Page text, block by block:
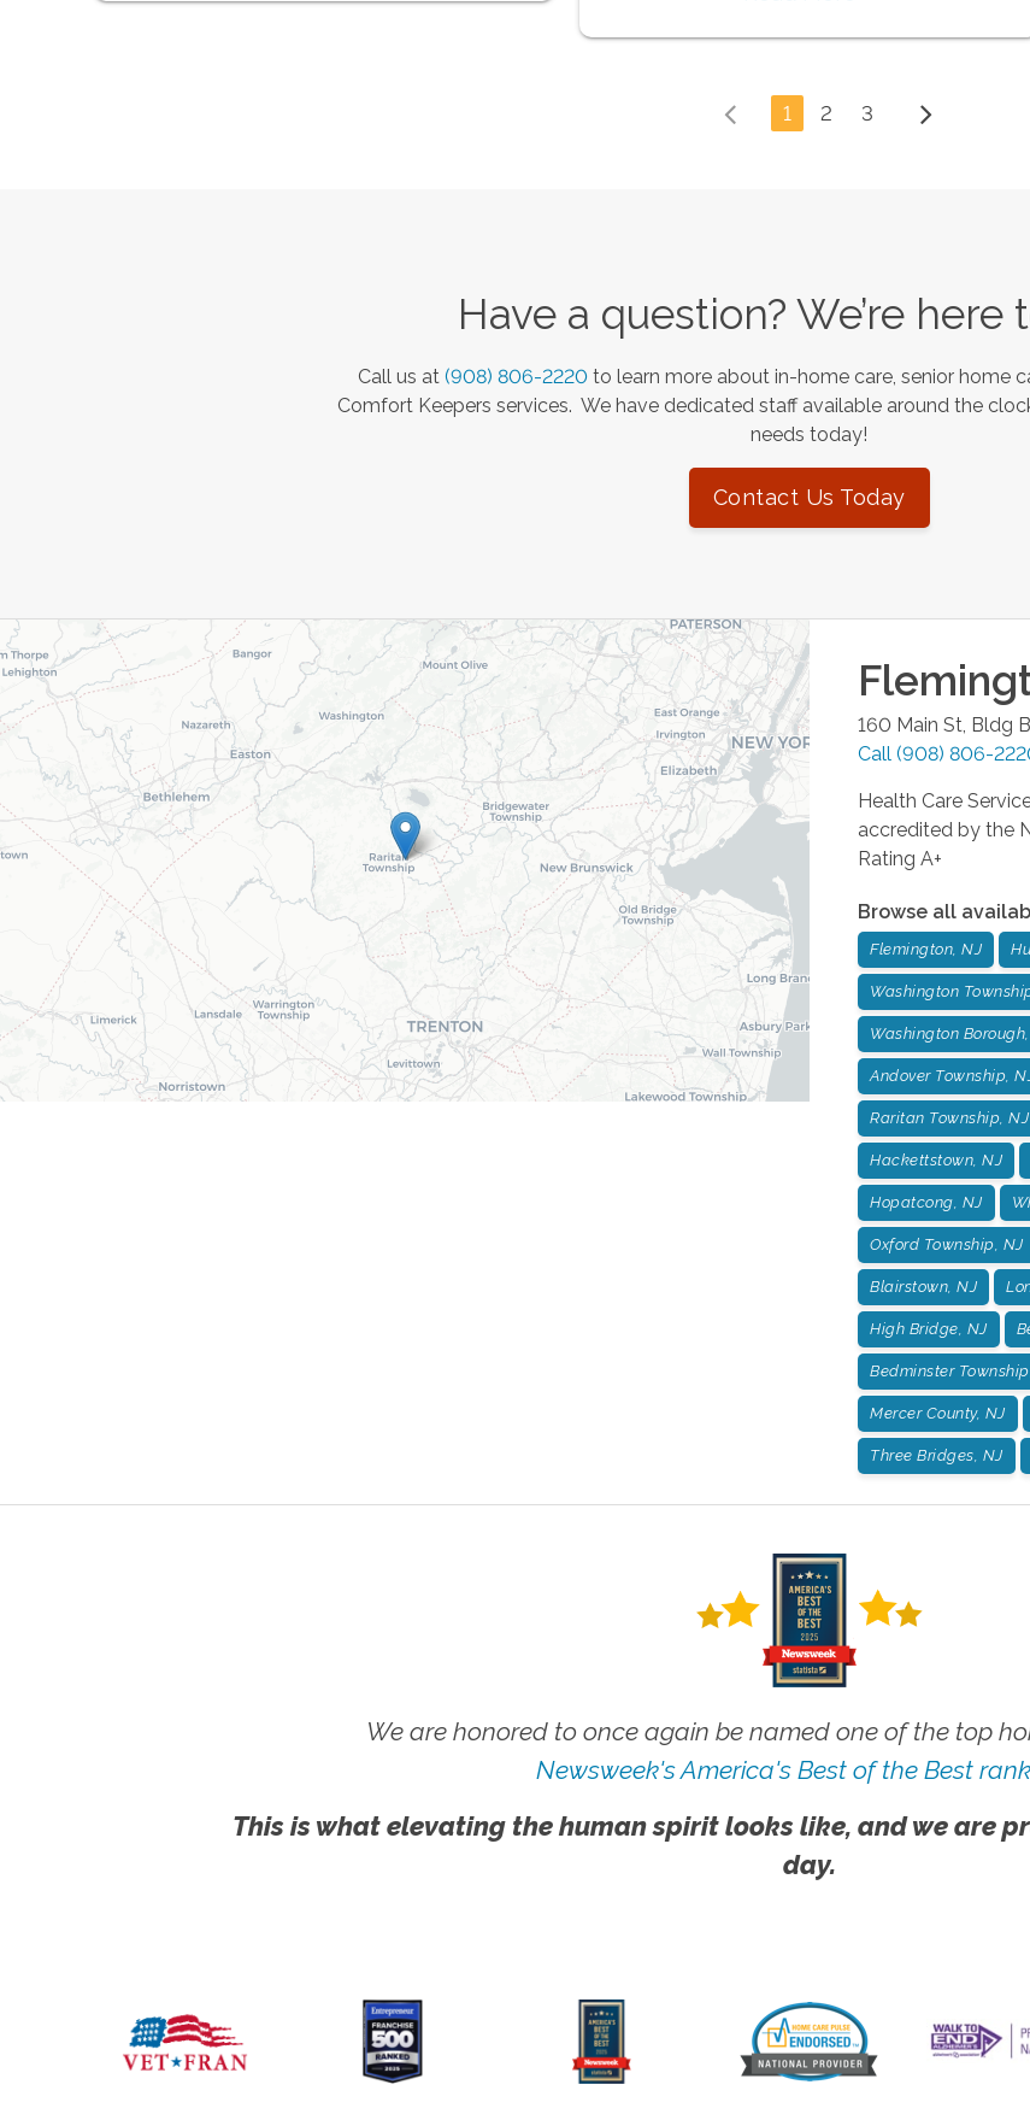
1 2 3
Have a question? We’re here
Call us at(908) 806-2220 to learn more about in-home care, senior home
Comfort Keepers services. We have dedicated staff available around the
needs today!
Contact Us Today
160 Main St, Bldg
Call (908) 806-
Health Care
accredited by the
Rating A+
Browse all
Flemington, NJ
Washington
Washington
Andover Township,
Raritan Township, NJ
Hackettstown, NJ
Hopatcong, NJ
Oxford Township, NJ
Blairstown, NJ
High Bridge, NJ
Bedminster
Mercer County, NJ
Three Bridges, NJ
We are honored to once again be named one of the top
Newsweek's America's Best of the Best
This is what elevating the human spirit looks like, and we are
day.